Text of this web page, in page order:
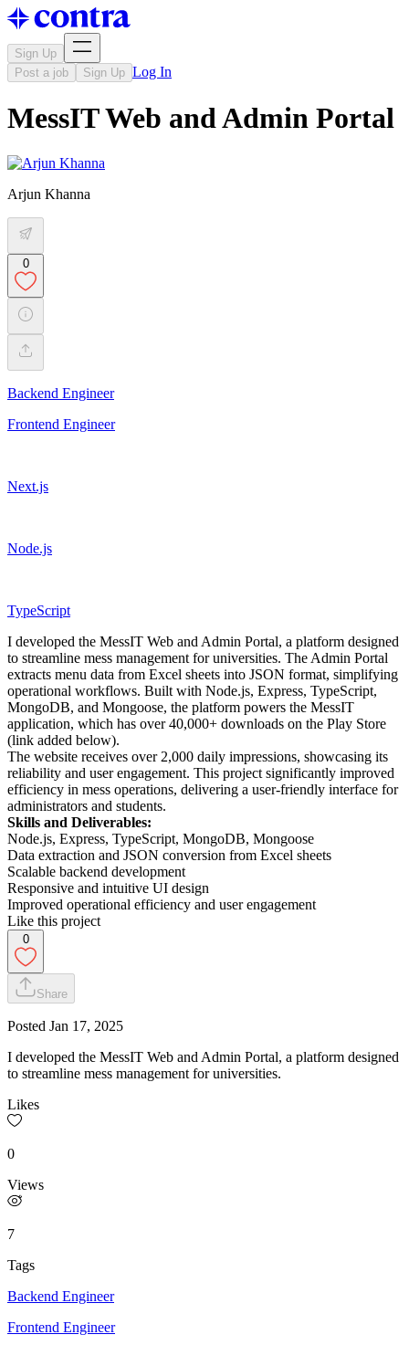
Sign Up
Post a job
Sign Up Log In
MessIT Web and Admin Portal
Arjun Khanna
0
Backend Engineer
Frontend Engineer
Next.js
Node.js
TypeScript
I developed the MessIT Web and Admin Portal, a platform designed
to streamline mess management for universities. The Admin Portal
extracts menu data from Excel sheets into JSON format, simplifying
operational workflows. Built with Node.js, Express, TypeScript,
MongoDB, and Mongoose, the platform powers the MessIT
application, which has over 40,000+ downloads on the Play Store
(link added below).
The website receives over 2,000 daily impressions, showcasing its
reliability and user engagement. This project significantly improved
efficiency in mess operations, delivering a user-friendly interface for
administrators and students.
Skills and Deliverables:
Node.js, Express, TypeScript, MongoDB, Mongoose
Data extraction and JSON conversion from Excel sheets
Scalable backend development
Responsive and intuitive UI design
Improved operational efficiency and user engagement
Like this project
0
Share
Posted Jan 17, 2025
I developed the MessIT Web and Admin Portal, a platform designed
to streamline mess management for universities.
Likes
0
Views
7
Tags
Backend Engineer
Frontend Engineer